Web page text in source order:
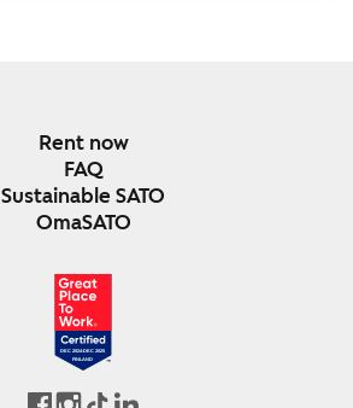
Rent now
FAQ
Sustainable SATO
OmaSATO
DEC 2024-DEC 2025
FINLAND